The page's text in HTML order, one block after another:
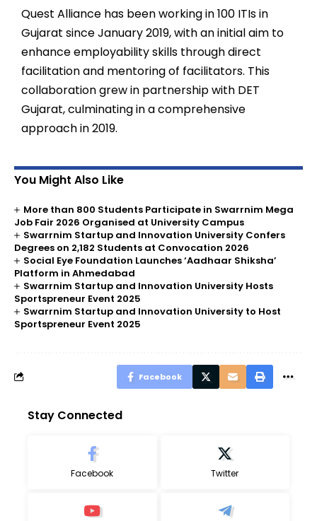
Quest Alliance has been working in 100 ITIs in
Gujarat since January 2019, with an initial aim to
enhance employability skills through direct
facilitation and mentoring of facilitators. This
collaboration grew in partnership with DET
Gujarat, culminating in a comprehensive
approach in 2019.
You Might Also Like
More than 800 Students Participate in Swarrnim Mega
Job Fair 2026 Organised at University Campus
Swarrnim Startup and Innovation University Confers
Degrees on 2,182 Students at Convocation 2026
Social Eye Foundation Launches ‘Aadhaar Shiksha’
Platform in Ahmedabad
Swarrnim Startup and Innovation University Hosts
Sportspreneur Event 2025
Swarrnim Startup and Innovation University to Host
Sportspreneur Event 2025
Facebook
Stay Connected
Facebook Twitter